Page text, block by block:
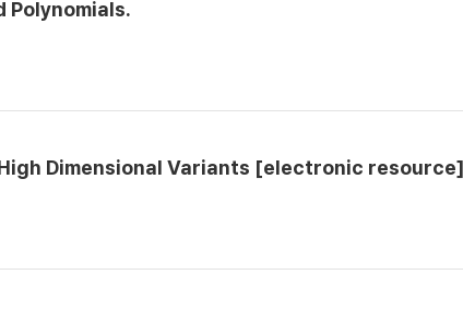
Polynomials.
Dimensional Variants [electronic resource]